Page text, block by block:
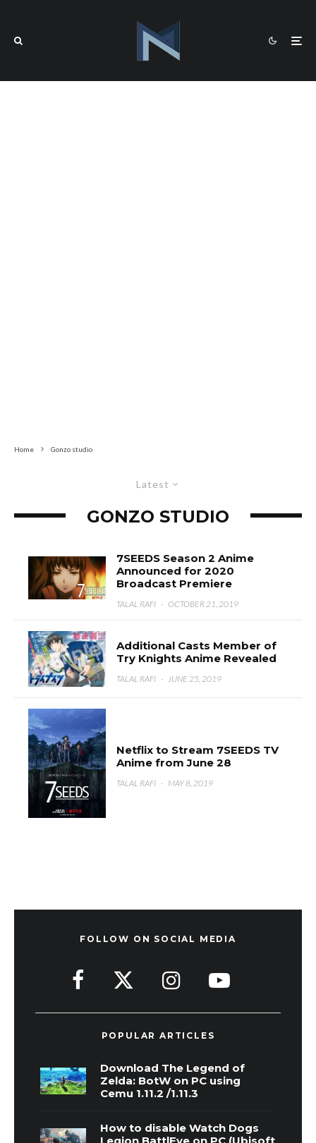
Home Gonzo studio
Latest
GONZO STUDIO
7SEEDS Season 2 Anime
Announced for 2020
Broadcast Premiere
TALAL RAFI · OCTOBER 21, 2019
Additional Casts Member of
Try Knights Anime Revealed
TALAL RAFI · JUNE 25, 2019
Netflix to Stream 7SEEDS TV
Anime from June 28
TALAL RAFI · MAY 8, 2019
FOLLOW ON SOCIAL MEDIA
POPULAR ARTICLES
Download The Legend of
Zelda: BotW on PC using
Cemu 1.11.2 /1.11.3
How to disable Watch Dogs